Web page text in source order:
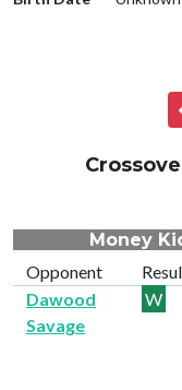
Money
Opponent
Dawood
Savage
W